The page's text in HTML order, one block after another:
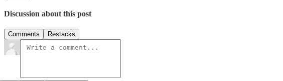
Discussion about this post
Comments Restacks